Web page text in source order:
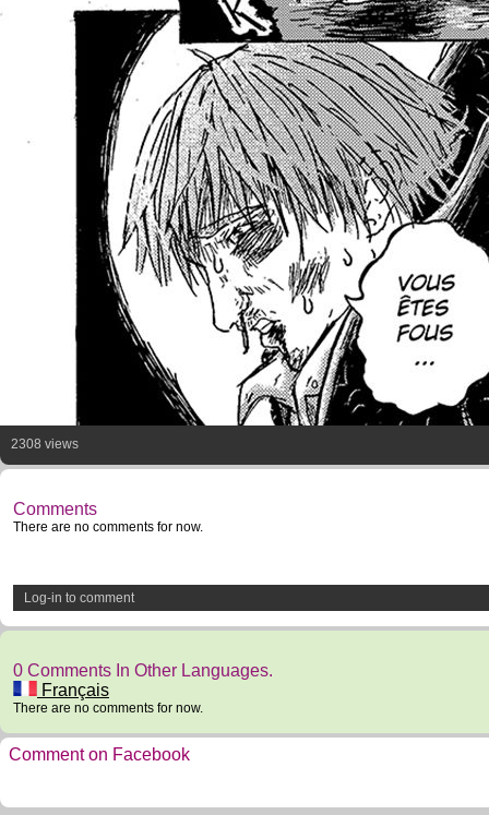
2308 views
Comments
There are no comments for now.
Log-in to comment
0 Comments In Other Languages.
Français
There are no comments for now.
Comment on Facebook